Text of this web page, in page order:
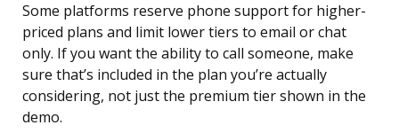
Some platforms reserve phone support for higher-
priced plans and limit lower tiers to email or chat
only. If you want the ability to call someone, make
sure that’s included in the plan you’re actually
considering, not just the premium tier shown in the
demo.